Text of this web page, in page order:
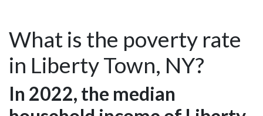
What is the poverty rate
in Liberty Town, NY?
In 2022, the median